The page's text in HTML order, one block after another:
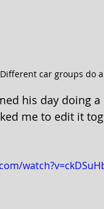
Different car groups do
his day doing
me to edit it